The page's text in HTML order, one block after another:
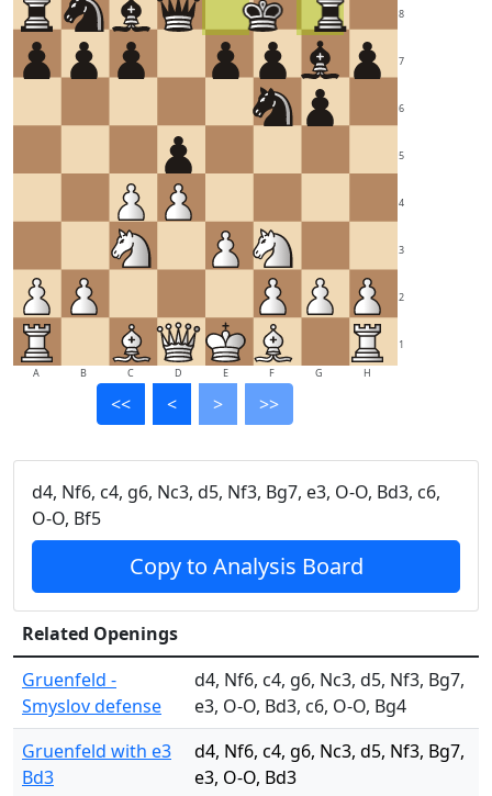
1
2
3
4
5
6
7
8
A B C D E F G H
<< < > >>
d4, Nf6, c4, g6, Nc3, d5, Nf3, Bg7, e3, O-O, Bd3, c6,
O-O, Bf5
Copy to Analysis Board
Related Openings
Gruenfeld -
Smyslov defense
d4, Nf6, c4, g6, Nc3, d5, Nf3, Bg7,
e3, O-O, Bd3, c6, O-O, Bg4
Gruenfeld with e3
Bd3
d4, Nf6, c4, g6, Nc3, d5, Nf3, Bg7,
e3, O-O, Bd3